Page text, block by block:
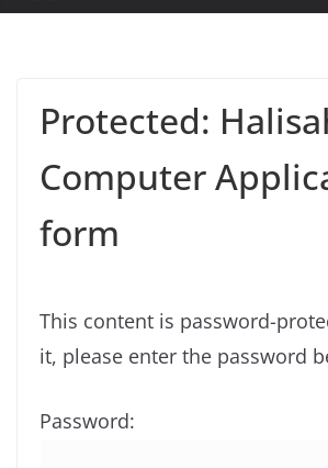
Protected:
Computer
form
This content is password-
it, please enter the password
Password: